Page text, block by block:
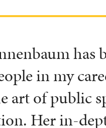
has
in my
art of public
Her in-